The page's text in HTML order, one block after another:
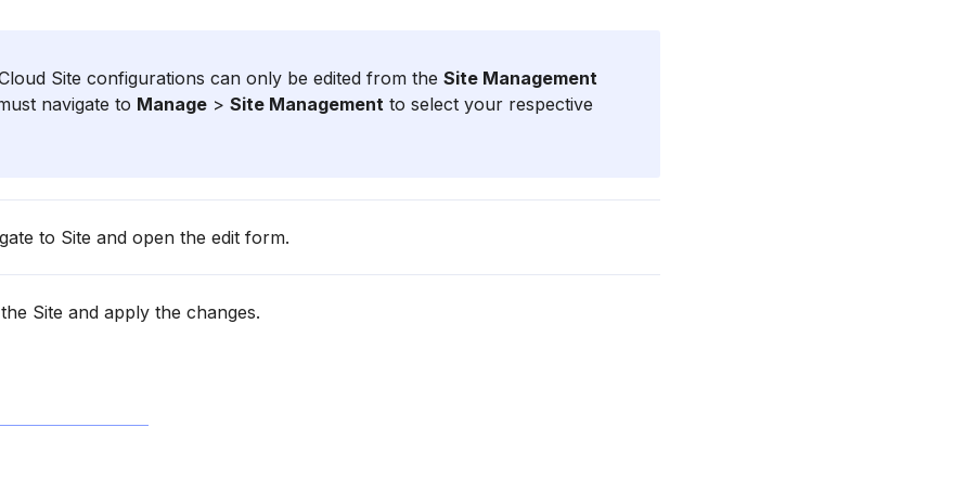
Site configurations can only be edited from the Site Management
navigate to Manage > Site Management to select your respective
to Site and open the edit form.
Site and apply the changes.